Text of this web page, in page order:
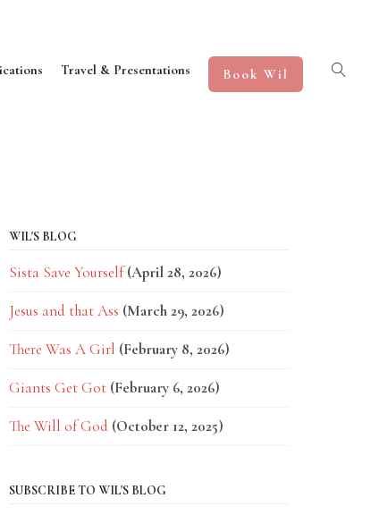
Travel & Presentations Book Wil
WIL'S BLOG
Sista Save Yourself (April 28, 2026)
Jesus and that Ass (March 29, 2026)
There Was A Girl (February 8, 2026)
Giants Get Got (February 6, 2026)
The Will of God (October 12, 2025)
SUBSCRIBE TO WIL'S BLOG